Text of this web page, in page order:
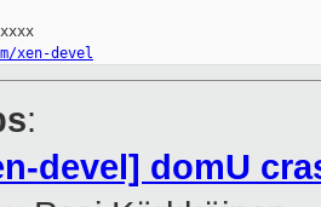
xen-devel
:
devel] domU